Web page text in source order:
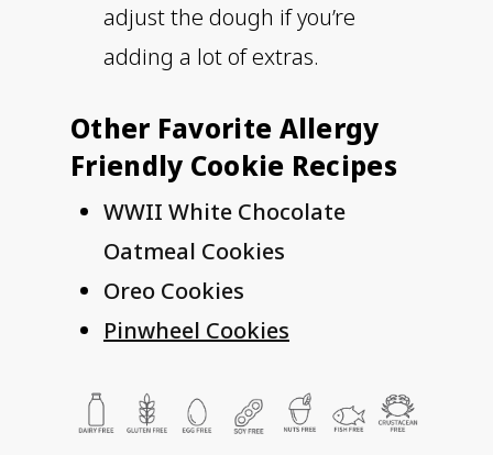
adjust the dough if you’re
adding a lot of extras.
Other Favorite Allergy
Friendly Cookie Recipes
WWII White Chocolate
Oatmeal Cookies
Oreo Cookies
Pinwheel Cookies